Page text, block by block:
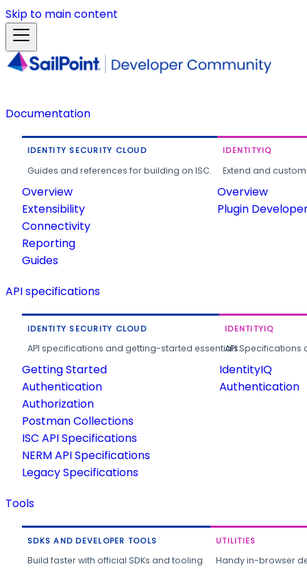
Skip to main content
Documentation
IDENTITY SECURITY CLOUD
Guides and references for building on ISC.
Overview
Extensibility
Connectivity
Reporting
Guides
IDENTITYIQ
Extend and
Overview
Plugin
API specifications
IDENTITY SECURITY CLOUD
API specifications and getting-started essentials.
Getting Started
Authentication
Authorization
Postman Collections
ISC API Specifications
NERM API Specifications
Legacy Specifications
IDENTITYIQ
API
IdentityIQ
Authentication
Tools
SDKS AND DEVELOPER TOOLS
Build faster with official SDKs and tooling.
UTILITIES
Handy in-browser